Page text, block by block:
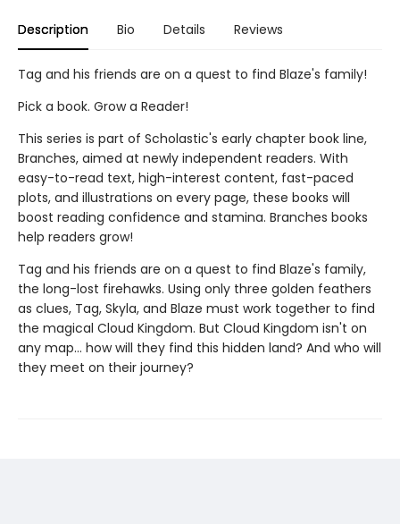
Description Bio Details Reviews
Tag and his friends are on a quest to find Blaze's family!
Pick a book. Grow a Reader!
This series is part of Scholastic's early chapter book line,
Branches, aimed at newly independent readers. With
easy-to-read text, high-interest content, fast-paced
plots, and illustrations on every page, these books will
boost reading confidence and stamina. Branches books
help readers grow!
Tag and his friends are on a quest to find Blaze's family,
the long-lost firehawks. Using only three golden feathers
as clues, Tag, Skyla, and Blaze must work together to find
the magical Cloud Kingdom. But Cloud Kingdom isn't on
any map... how will they find this hidden land? And who will
they meet on their journey?